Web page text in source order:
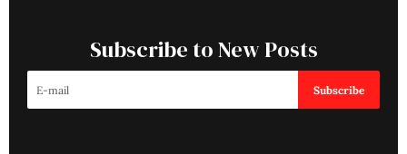
Subscribe to New Posts
Subscribe